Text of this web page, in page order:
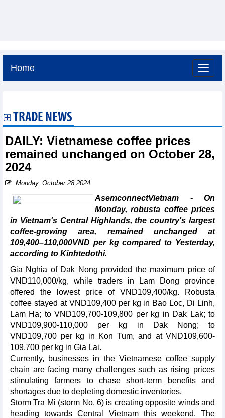
Home
TRADE NEWS
DAILY: Vietnamese coffee prices
remained unchanged on October 28,
2024
Monday, October 28,2024
AsemconnectVietnam - On
Monday, robusta coffee prices
in Vietnam's Central Highlands, the country's largest
coffee-growing area, remained unchanged at
109,400–110,000VND per kg compared to Yesterday,
according to Kinhtedothi.
Gia Nghia of Dak Nong provided the maximum price of
VND110,000/kg, while traders in Lam Dong province
offered the lowest price of VND109,400/kg. Robusta
coffee stayed at VND109,400 per kg in Bao Loc, Di Linh,
Lam Ha; to VND109,700-109,800 per kg in Dak Lak; to
VND109,900-110,000 per kg in Dak Nong; to
VND109,700 per kg in Kon Tum, and at VND109,600-
109,700 per kg in Gia Lai.
Currently, businesses in the Vietnamese coffee supply
chain are facing many challenges such as rising prices
stimulating farmers to chase short-term benefits and
shortages due to depleting domestic inventories.
Storm Tra Mi (storm No. 6) is creating opposite winds and
heading towards Central Vietnam this weekend. The